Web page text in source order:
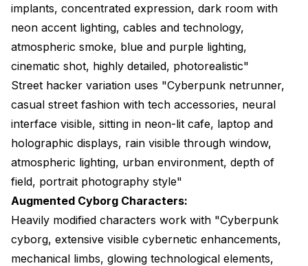
implants, concentrated expression, dark room with
neon accent lighting, cables and technology,
atmospheric smoke, blue and purple lighting,
cinematic shot, highly detailed, photorealistic"
Street hacker variation uses "Cyberpunk netrunner,
casual street fashion with tech accessories, neural
interface visible, sitting in neon-lit cafe, laptop and
holographic displays, rain visible through window,
atmospheric lighting, urban environment, depth of
field, portrait photography style"
Augmented Cyborg Characters:
Heavily modified characters work with "Cyberpunk
cyborg, extensive visible cybernetic enhancements,
mechanical limbs, glowing technological elements,